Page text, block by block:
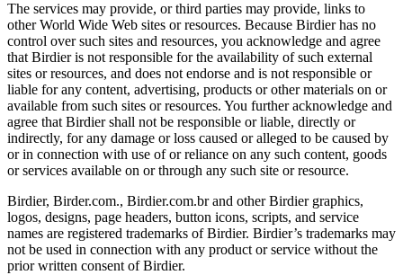
The services may provide, or third parties may provide, links to
other World Wide Web sites or resources. Because Birdier has no
control over such sites and resources, you acknowledge and agree
that Birdier is not responsible for the availability of such external
sites or resources, and does not endorse and is not responsible or
liable for any content, advertising, products or other materials on or
available from such sites or resources. You further acknowledge and
agree that Birdier shall not be responsible or liable, directly or
indirectly, for any damage or loss caused or alleged to be caused by
or in connection with use of or reliance on any such content, goods
or services available on or through any such site or resource.
Birdier, Birder.com., Birdier.com.br and other Birdier graphics,
logos, designs, page headers, button icons, scripts, and service
names are registered trademarks of Birdier. Birdier’s trademarks may
not be used in connection with any product or service without the
prior written consent of Birdier.